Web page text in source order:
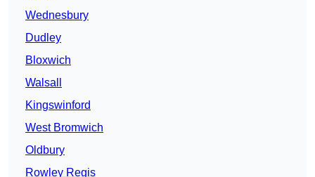
Wednesbury
Dudley
Bloxwich
Walsall
Kingswinford
West Bromwich
Oldbury
Rowley Regis